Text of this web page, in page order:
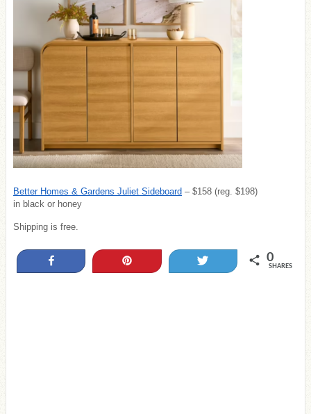
Better Homes & Gardens Juliet Sideboard – $158 (reg. $198)
in black or honey
Shipping is free.
0
SHARES